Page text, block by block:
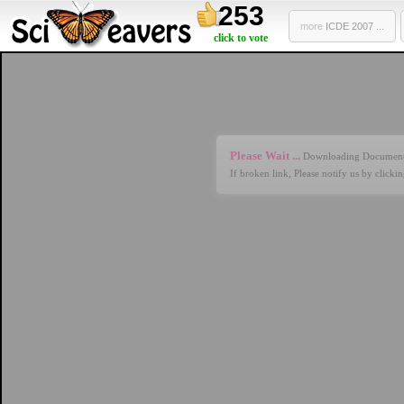
253
click to vote
more ICDE 2007 ...